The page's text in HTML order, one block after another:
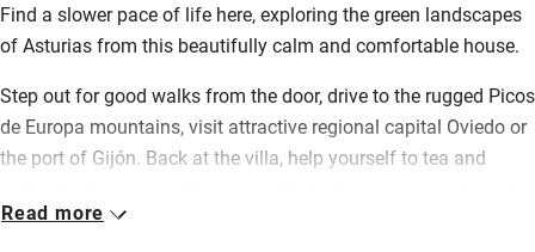
Find a slower pace of life here, exploring the green landscapes
of Asturias from this beautifully calm and comfortable house.
Step out for good walks from the door, drive to the rugged Picos
de Europa mountains, visit attractive regional capital Oviedo or
the port of Gijón. Back at the villa, help yourself to tea and
from the library.
Read more